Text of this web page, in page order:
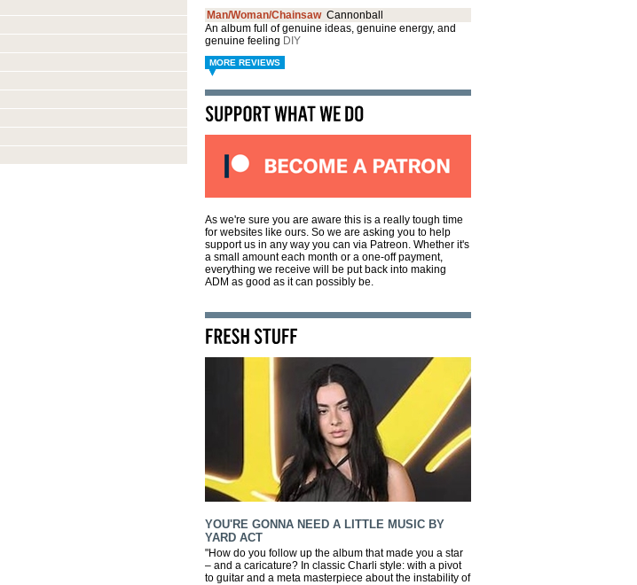
Man/Woman/Chainsaw Cannonball
An album full of genuine ideas, genuine energy, and
genuine feeling DIY
MORE REVIEWS
As we're sure you are aware this is a really tough time
for websites like ours. So we are asking you to help
support us in any way you can via Patreon. Whether it's
a small amount each month or a one-off payment,
everything we receive will be put back into making
ADM as good as it can possibly be.
YOU'RE GONNA NEED A LITTLE MUSIC BY
YARD ACT
"How do you follow up the album that made you a star
– and a caricature? In classic Charli style: with a pivot
to guitar and a meta masterpiece about the instability of